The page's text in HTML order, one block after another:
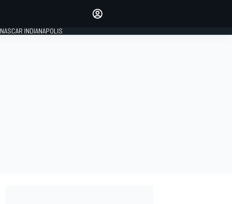
NASCAR INDIANAPOLIS